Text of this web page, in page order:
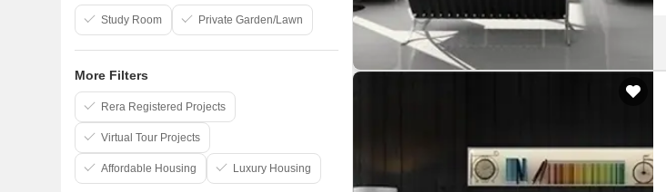
Virasat Builders and Developers
Study Room Private Garden/Lawn
More Filters
Rera Registered Projects
Virtual Tour Projects
Affordable Housing Luxury Housing